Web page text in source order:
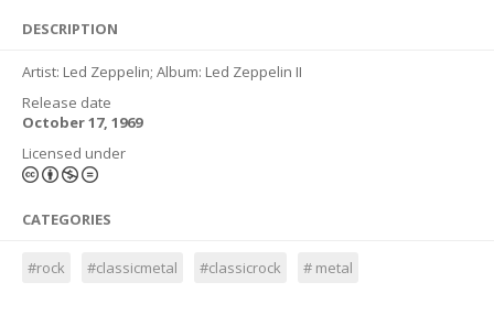
DESCRIPTION
Artist: Led Zeppelin; Album: Led Zeppelin II
Release date
October 17, 1969
Licensed under
CATEGORIES
#rock #classicmetal #classicrock # metal